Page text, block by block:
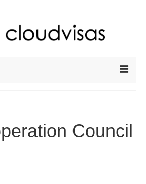
Council